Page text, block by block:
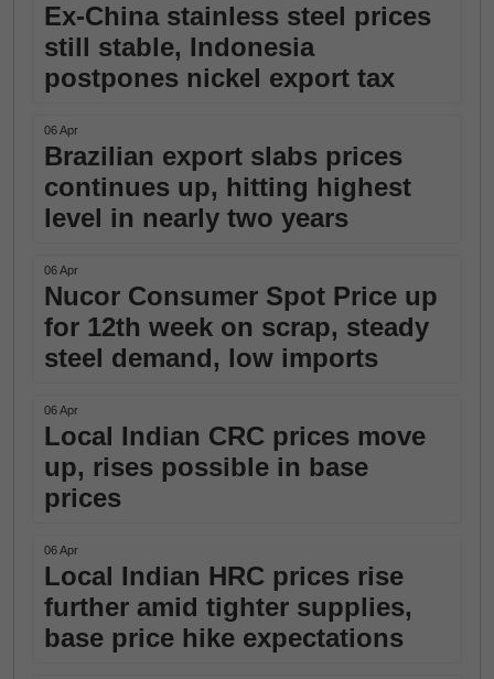
Ex-China stainless steel prices
still stable, Indonesia
postpones nickel export tax
06 Apr
Brazilian export slabs prices
continues up, hitting highest
level in nearly two years
06 Apr
Nucor Consumer Spot Price up
for 12th week on scrap, steady
steel demand, low imports
06 Apr
Local Indian CRC prices move
up, rises possible in base
prices
06 Apr
Local Indian HRC prices rise
further amid tighter supplies,
base price hike expectations